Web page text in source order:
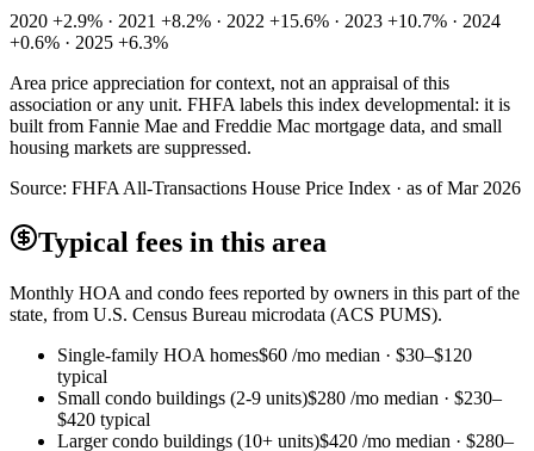
2020 +2.9% · 2021 +8.2% · 2022 +15.6% · 2023 +10.7% · 2024
+0.6% · 2025 +6.3%
Area price appreciation for context, not an appraisal of this
association or any unit. FHFA labels this index developmental: it is
built from Fannie Mae and Freddie Mac mortgage data, and small
housing markets are suppressed.
Source: FHFA All-Transactions House Price Index · as of Mar 2026
Typical fees in this area
Monthly HOA and condo fees reported by owners in this part of the
state, from U.S. Census Bureau microdata (ACS PUMS).
Single-family HOA homes$60 /mo median · $30–$120
typical
Small condo buildings (2-9 units)$280 /mo median · $230–
$420 typical
Larger condo buildings (10+ units)$420 /mo median · $280–